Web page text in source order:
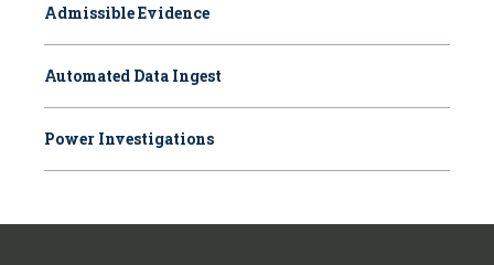
Admissible Evidence
Automated Data Ingest
Power Investigations